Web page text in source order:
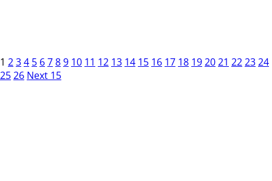
1 234 5 6789 10 11 12 13 14 15 16 17 18 192021 222324
2526 Next 15